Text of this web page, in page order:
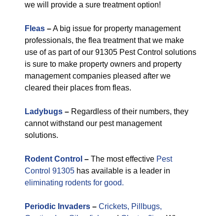
we will provide a sure treatment option!
Fleas –A big issue for property management
professionals, the flea treatment that we make
use of as part of our 91305 Pest Control solutions
is sure to make property owners and property
management companies pleased after we
cleared their places from fleas.
Ladybugs – Regardless of their numbers, they
cannot withstand our pest management
solutions.
Rodent Control – The most effective Pest
Control 91305 has available is a leader in
eliminating rodents for good.
Periodic Invaders – Crickets, Pillbugs,